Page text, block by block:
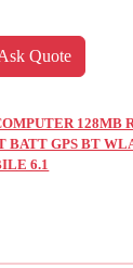
128MB
BATT GPS BT
6.1